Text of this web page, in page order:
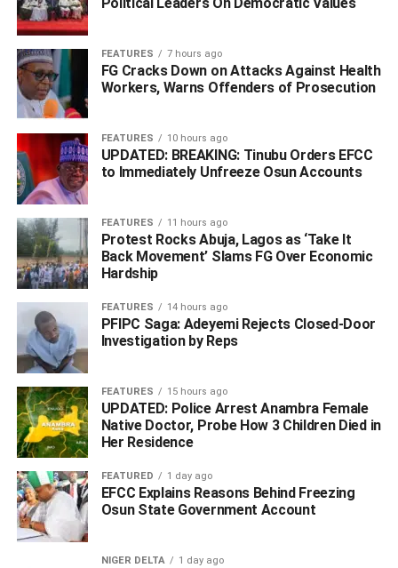
Executive Committee (NEC) on its official portal.
Justice Demi-Ajayi also affirmed that the party’s elective
convention held on October 7, 2023—which produced
Omoaje as chairman—was validly conducted and duly
monitored by INEC officials in line with the Electoral Act
and the party’s constitution.
INEC, however, claimed to have complied with the ruling,
but the Action Alliance disagreed, noting that Omoaje’s
name was still missing from the commission’s website
despite the inclusion of other NEC members and state
chairmen.
In a fresh order dated October 7, 2025, and signed by
court official O.M. Kilani, the court directed the Inspector
General of Police to arrest Yakubu and initiate contempt
and committal proceedings within seven days. The court
also awarded ₦100,000 in costs against the judgment
creditors.
FEATURES 7 hours ago
FG Cracks Down on Attacks Against Health
Workers, Warns Offenders of Prosecution
FEATURES 10 hours ago
UPDATED: BREAKING: Tinubu Orders EFCC
to Immediately Unfreeze Osun Accounts
FEATURES 11 hours ago
Protest Rocks Abuja, Lagos as ‘Take It
Back Movement’ Slams FG Over Economic
Hardship
FEATURES 14 hours ago
PFIPC Saga: Adeyemi Rejects Closed-Door
Investigation by Reps
FEATURES 15 hours ago
UPDATED: Police Arrest Anambra Female
Native Doctor, Probe How 3 Children Died in
Her Residence
FEATURED 1 day ago
EFCC Explains Reasons Behind Freezing
Osun State Government Account
NIGER DELTA 1 day ago